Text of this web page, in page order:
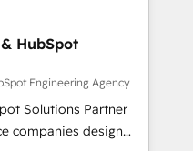
partner with
outcomes as our
where things break.
marketing and
Marketing needs
HubSpot
Engineering Agency
Solutions Partner
companies design